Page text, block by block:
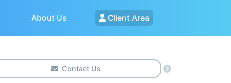
About Us Client Area
Contact Us